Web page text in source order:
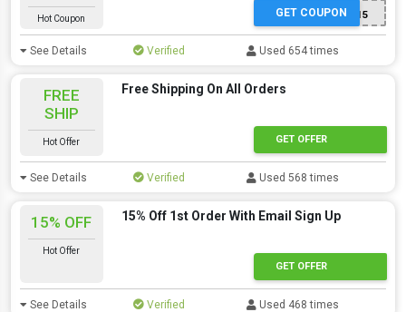
Hot Coupon AK15
GET COUPON
See Details Verified Used 654 times
FREE
SHIP
Hot Offer
Free Shipping On All Orders
GET OFFER
See Details Verified Used 568 times
15% OFF
Hot Offer
15% Off 1st Order With Email Sign Up
GET OFFER
See Details Verified Used 468 times